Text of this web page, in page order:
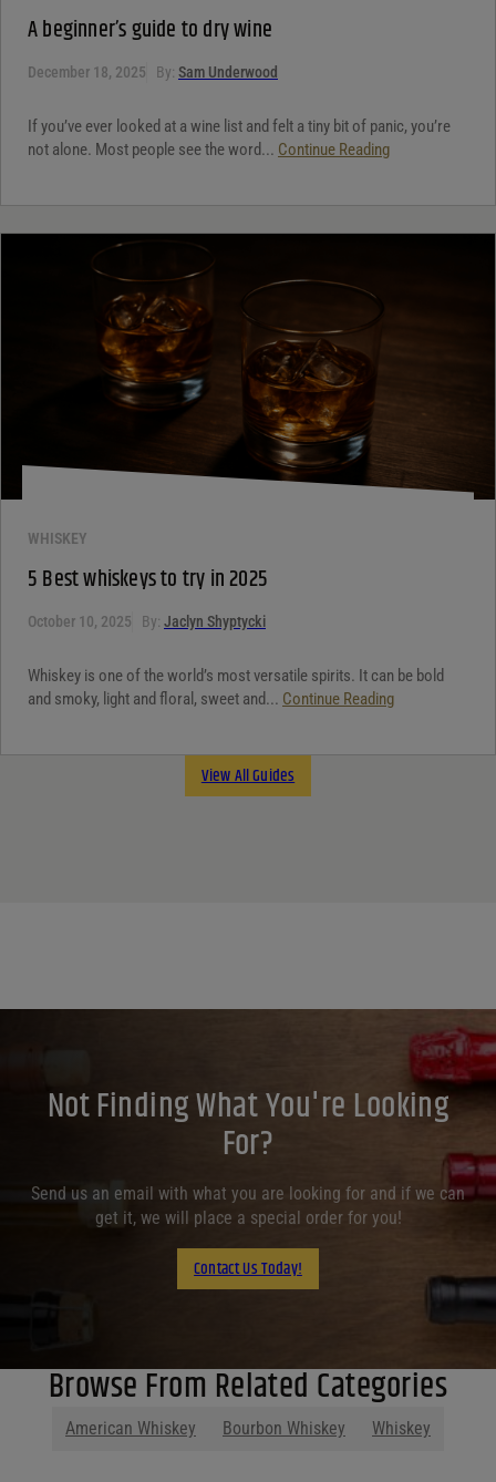
A beginner’s guide to dry wine
December 18, 2025 By: Sam Underwood
If you’ve ever looked at a wine list and felt a tiny bit of panic, you’re
not alone. Most people see the word... Continue Reading
WHISKEY
5 Best whiskeys to try in 2025
October 10, 2025 By: Jaclyn Shyptycki
Whiskey is one of the world’s most versatile spirits. It can be bold
and smoky, light and floral, sweet and... Continue Reading
View All Guides
Not Finding What You're Looking
For?
Send us an email with what you are looking for and if we can
get it, we will place a special order for you!
Contact Us Today!
Browse From Related Categories
American Whiskey Bourbon Whiskey Whiskey